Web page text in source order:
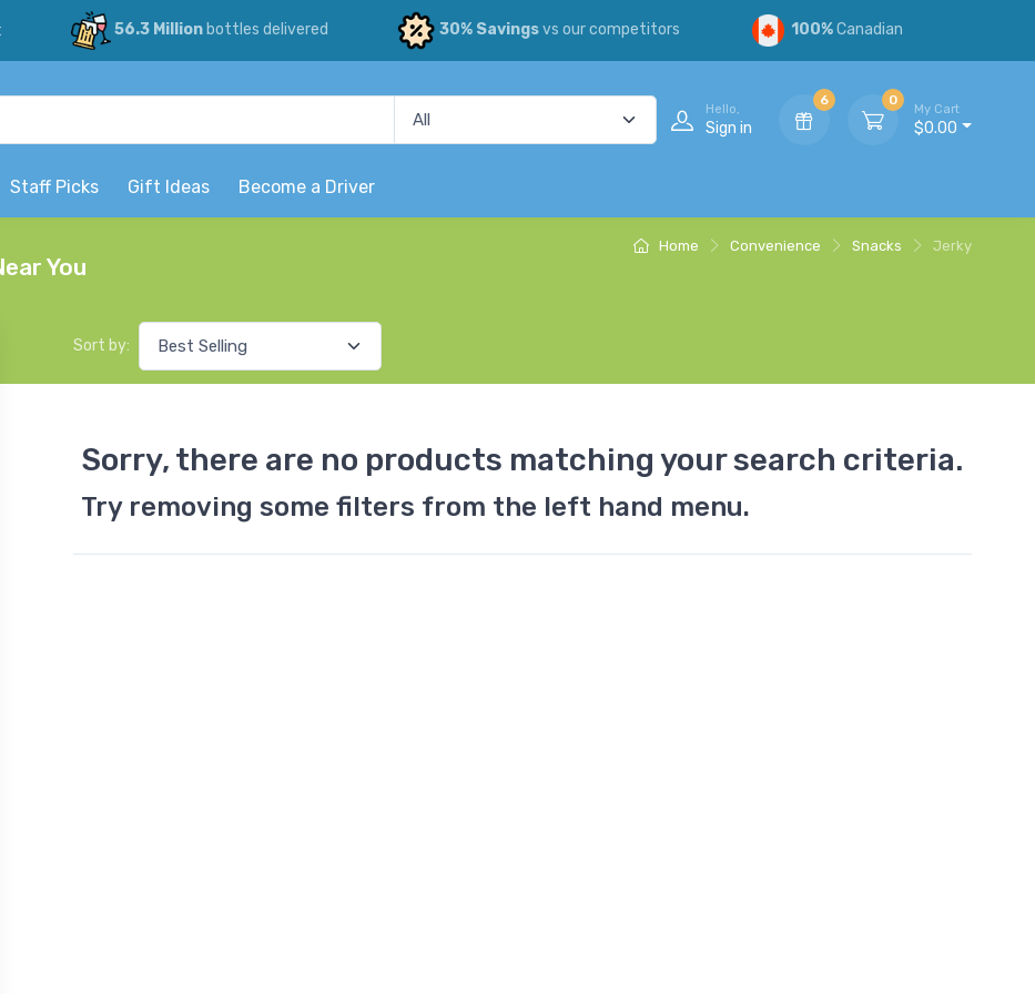
56.3 Millionbottles delivered 30% Savingsvs our competitors 100%Canadian
Hello,
Sign in
6 0
My Cart
$0.00
Staff Picks Gift Ideas Become a Driver
Home Convenience Snacks Jerky
You
Sort by:
Sorry, there are no products matching your search criteria.
Try removing some filters from the left hand menu.